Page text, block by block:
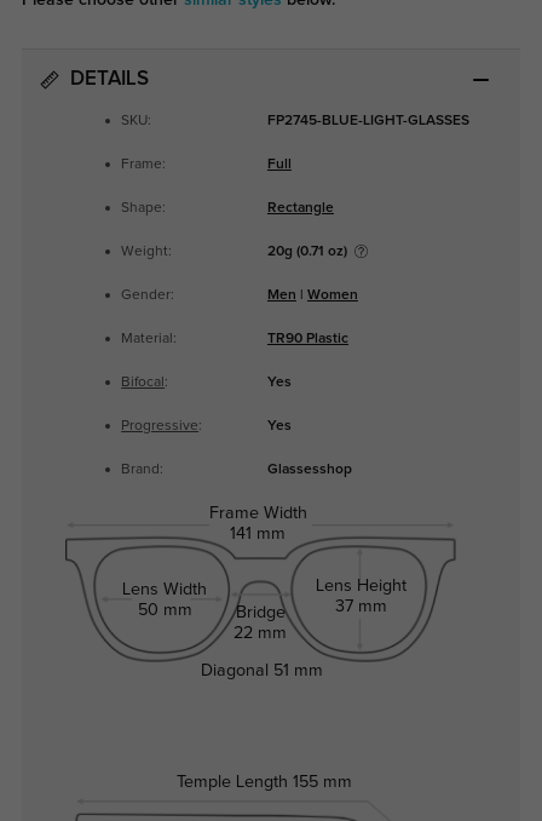
DETAILS
SKU: FP2745-BLUE-LIGHT-GLASSES
Frame: Full
Shape: Rectangle
Weight: 20g (0.71 oz)
Gender: Men Women
Material: TR90 Plastic
Bifocal : Yes
Progressive: Yes
Brand: Glassesshop
Frame Width
141 mm
Lens Width
50 mm
Bridge
22 mm
Lens Height
37 mm
Temple Length 155 mm
Diagonal 51 mm